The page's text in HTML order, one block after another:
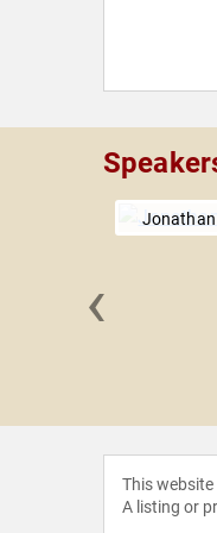
‹
This
A listing or